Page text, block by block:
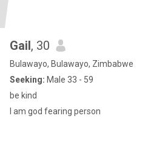
Gail, 30
Bulawayo, Bulawayo, Zimbabwe
Seeking: Male 33 - 59
be kind
l am god fearing person